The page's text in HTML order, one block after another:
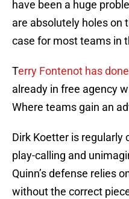
have been a huge
are absolutely holes on
case for most teams in
Terry Fontenot has
already in free agency
Where teams gain an
Dirk Koetter is regularly
play-calling and
Quinn’s defense relies
without the correct